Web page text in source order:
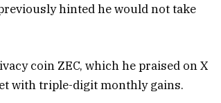
hinted he would not take
coin ZEC, which he praised on X
with triple-digit monthly gains.